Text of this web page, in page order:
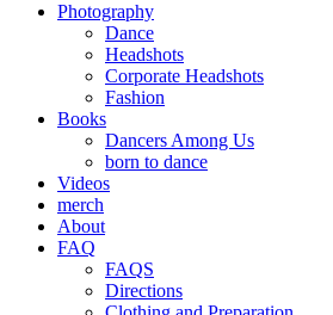
Photography
Dance
Headshots
Corporate Headshots
Fashion
Books
Dancers Among Us
born to dance
Videos
merch
About
FAQ
FAQS
Directions